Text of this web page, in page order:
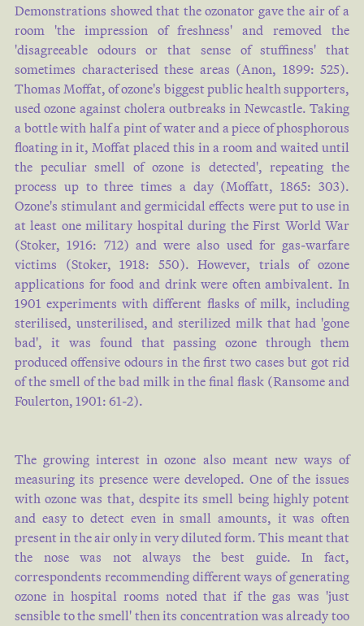
Demonstrations showed that the ozonator gave the air of a
room 'the impression of freshness' and removed the
'disagreeable odours or that sense of stuffiness' that
sometimes characterised these areas (Anon, 1899: 525).
Thomas Moffat, of ozone's biggest public health supporters,
used ozone against cholera outbreaks in Newcastle. Taking
a bottle with half a pint of water and a piece of phosphorous
floating in it, Moffat placed this in a room and waited until
the peculiar smell of ozone is detected', repeating the
process up to three times a day (Moffatt, 1865: 303).
Ozone's stimulant and germicidal effects were put to use in
at least one military hospital during the First World War
(Stoker, 1916: 712) and were also used for gas-warfare
victims (Stoker, 1918: 550). However, trials of ozone
applications for food and drink were often ambivalent. In
1901 experiments with different flasks of milk, including
sterilised, unsterilised, and sterilized milk that had 'gone
bad', it was found that passing ozone through them
produced offensive odours in the first two cases but got rid
of the smell of the bad milk in the final flask (Ransome and
Foulerton, 1901: 61-2).
The growing interest in ozone also meant new ways of
measuring its presence were developed. One of the issues
with ozone was that, despite its smell being highly potent
and easy to detect even in small amounts, it was often
present in the air only in very diluted form. This meant that
the nose was not always the best guide. In fact,
correspondents recommending different ways of generating
ozone in hospital rooms noted that if the gas was 'just
sensible to the smell' then its concentration was already too